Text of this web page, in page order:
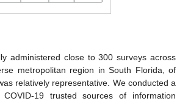
administered close to 300 surveys across
metropolitan region in South Florida, of
relatively representative. We conducted a
COVID-19 trusted sources of information